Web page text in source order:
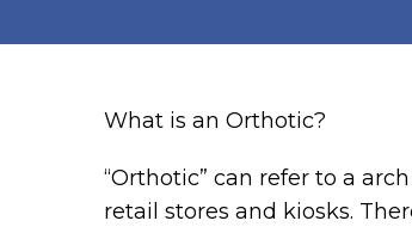
What is an Orthotic?
“Orthotic” can refer to a
retail stores and kiosks.